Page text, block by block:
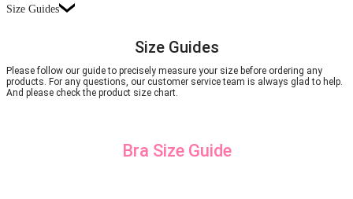
Size Guides
Size Guides
Please follow our guide to precisely measure your size before ordering any
products. For any questions, our customer service team is always glad to help.
And please check the product size chart.
Bra Size Guide